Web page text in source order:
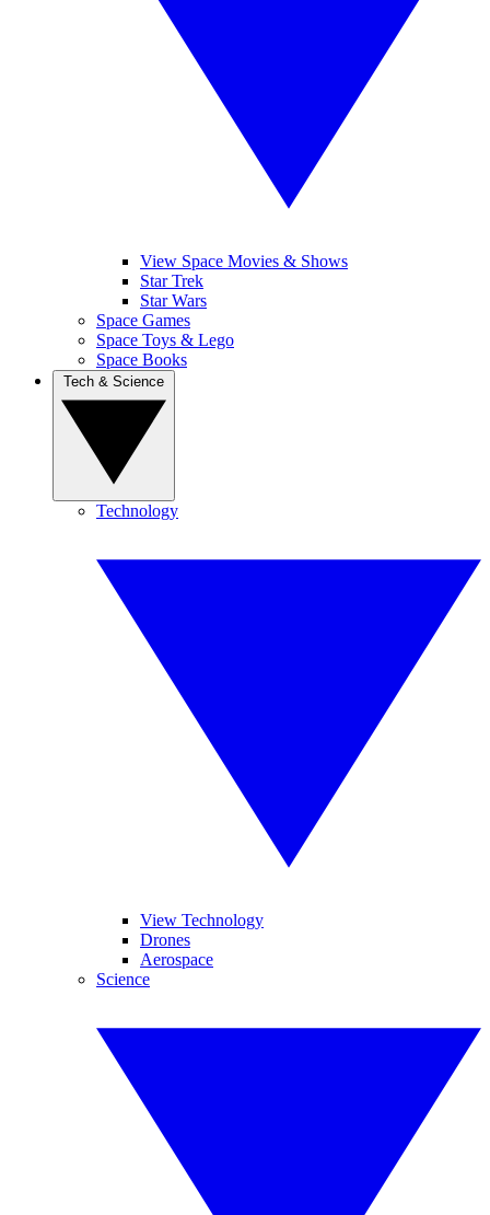
View Space Movies & Shows
Star Trek
Star Wars
Space Games
Space Toys & Lego
Space Books
Technology
View Technology
Drones
Aerospace
Science